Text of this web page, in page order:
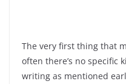
The very first thing that
often there’s no specific
writing as mentioned